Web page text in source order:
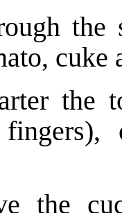
the
cuke
the
the